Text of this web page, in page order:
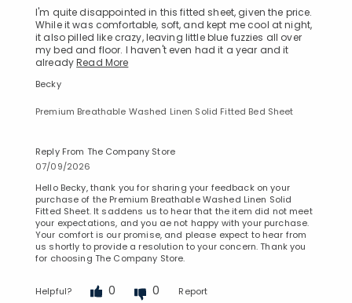
I'm quite disappointed in this fitted sheet, given the price.
While it was comfortable, soft, and kept me cool at night,
it also pilled like crazy, leaving little blue fuzzies all over
my bed and floor. I haven't even had it a year and it
alreadyRead More
Becky
Premium Breathable Washed Linen Solid Fitted Bed Sheet
Reply From The Company Store
07/09/2026
Hello Becky, thank you for sharing your feedback on your
purchase of the Premium Breathable Washed Linen Solid
Fitted Sheet. It saddens us to hear that the item did not meet
your expectations, and you ae not happy with your purchase.
Your comfort is our promise, and please expect to hear from
us shortly to provide a resolution to your concern. Thank you
for choosing The Company Store.
Helpful? 0 0 Report